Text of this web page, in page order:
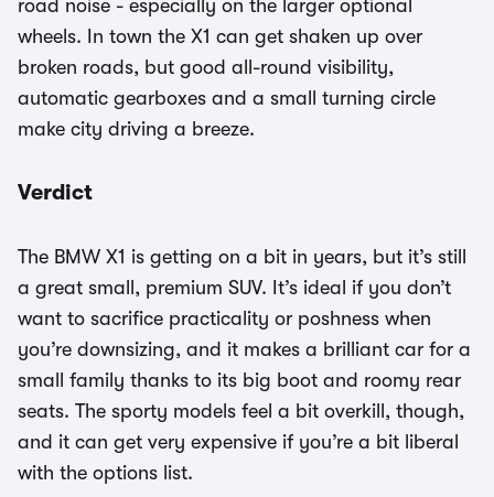
road noise - especially on the larger optional
wheels. In town the X1 can get shaken up over
broken roads, but good all-round visibility,
automatic gearboxes and a small turning circle
make city driving a breeze.
Verdict
The BMW X1 is getting on a bit in years, but it’s still
a great small, premium SUV. It’s ideal if you don’t
want to sacrifice practicality or poshness when
you’re downsizing, and it makes a brilliant car for a
small family thanks to its big boot and roomy rear
seats. The sporty models feel a bit overkill, though,
and it can get very expensive if you’re a bit liberal
with the options list.